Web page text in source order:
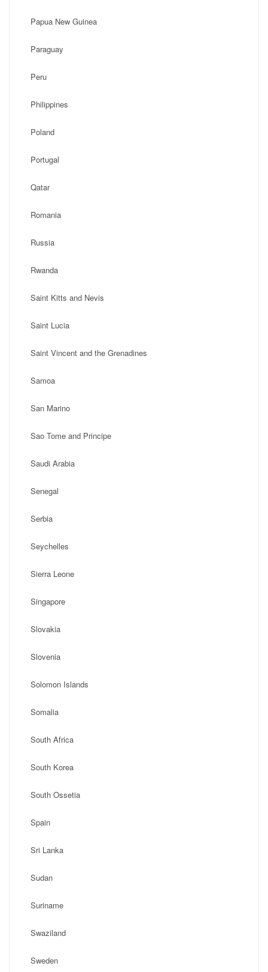
Papua New Guinea
Paraguay
Peru
Philippines
Poland
Portugal
Qatar
Romania
Russia
Rwanda
Saint Kitts and Nevis
Saint Lucia
Saint Vincent and the Grenadines
Samoa
San Marino
Sao Tome and Principe
Saudi Arabia
Senegal
Serbia
Seychelles
Sierra Leone
Singapore
Slovakia
Slovenia
Solomon Islands
Somalia
South Africa
South Korea
South Ossetia
Spain
Sri Lanka
Sudan
Suriname
Swaziland
Sweden